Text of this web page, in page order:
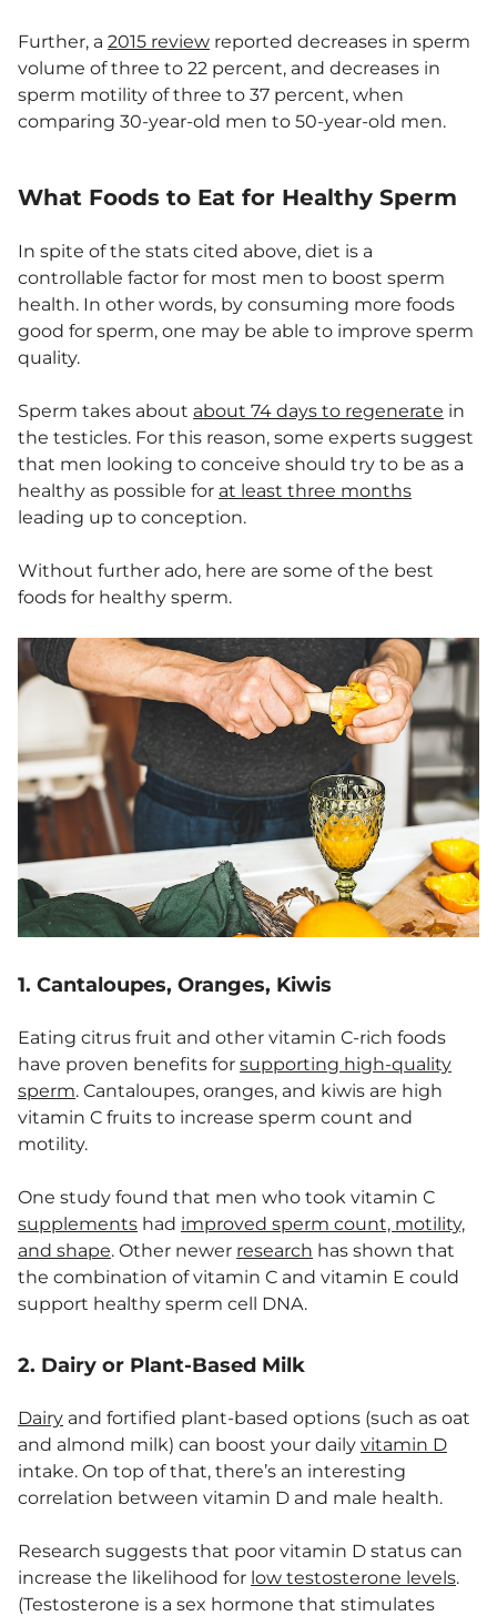
Further, a 2015 review reported decreases in sperm
volume of three to 22 percent, and decreases in
sperm motility of three to 37 percent, when
comparing 30-year-old men to 50-year-old men.
What Foods to Eat for Healthy Sperm
In spite of the stats cited above, diet is a
controllable factor for most men to boost sperm
health. In other words, by consuming more foods
good for sperm, one may be able to improve sperm
quality.
Sperm takes about about 74 days to regenerate in
the testicles. For this reason, some experts suggest
that men looking to conceive should try to be as a
healthy as possible for at least three months
leading up to conception.
Without further ado, here are some of the best
foods for healthy sperm.
1. Cantaloupes, Oranges, Kiwis
Eating citrus fruit and other vitamin C-rich foods
have proven benefits for supporting high-quality
sperm. Cantaloupes, oranges, and kiwis are high
vitamin C fruits to increase sperm count and
motility.
One study found that men who took vitamin C
supplements had improved sperm count, motility,
and shape. Other newer research has shown that
the combination of vitamin C and vitamin E could
support healthy sperm cell DNA.
2. Dairy or Plant-Based Milk
Dairy and fortified plant-based options (such as oat
and almond milk) can boost your daily vitamin D
intake. On top of that, there’s an interesting
correlation between vitamin D and male health.
Research suggests that poor vitamin D status can
increase the likelihood for low testosterone levels.
(Testosterone is a sex hormone that stimulates